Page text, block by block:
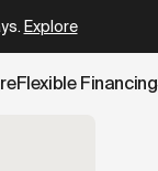
. Explore
Flexible Financing